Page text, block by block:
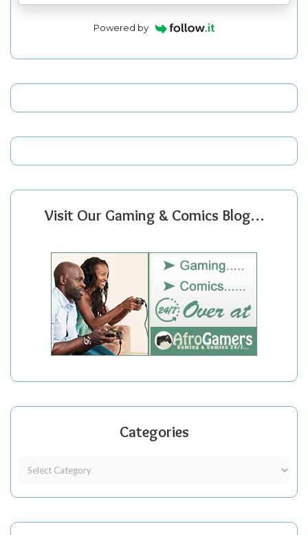
Powered by
Visit Our Gaming & Comics Blog…
Categories